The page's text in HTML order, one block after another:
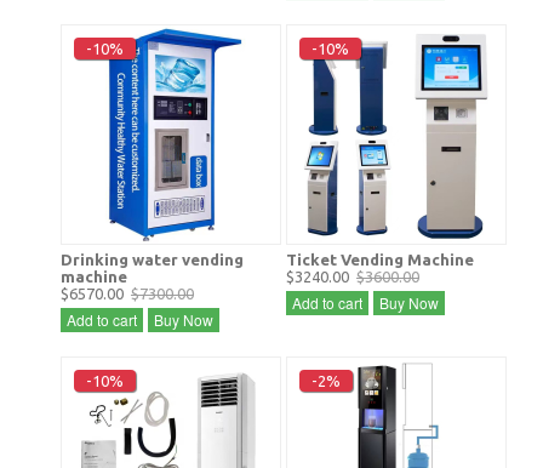
-10%
Drinking water vending
machine
$6570.00 $7300.00
Add to cart Buy Now
-10%
Ticket Vending Machine
$3240.00 $3600.00
Add to cart Buy Now
-10% -2%